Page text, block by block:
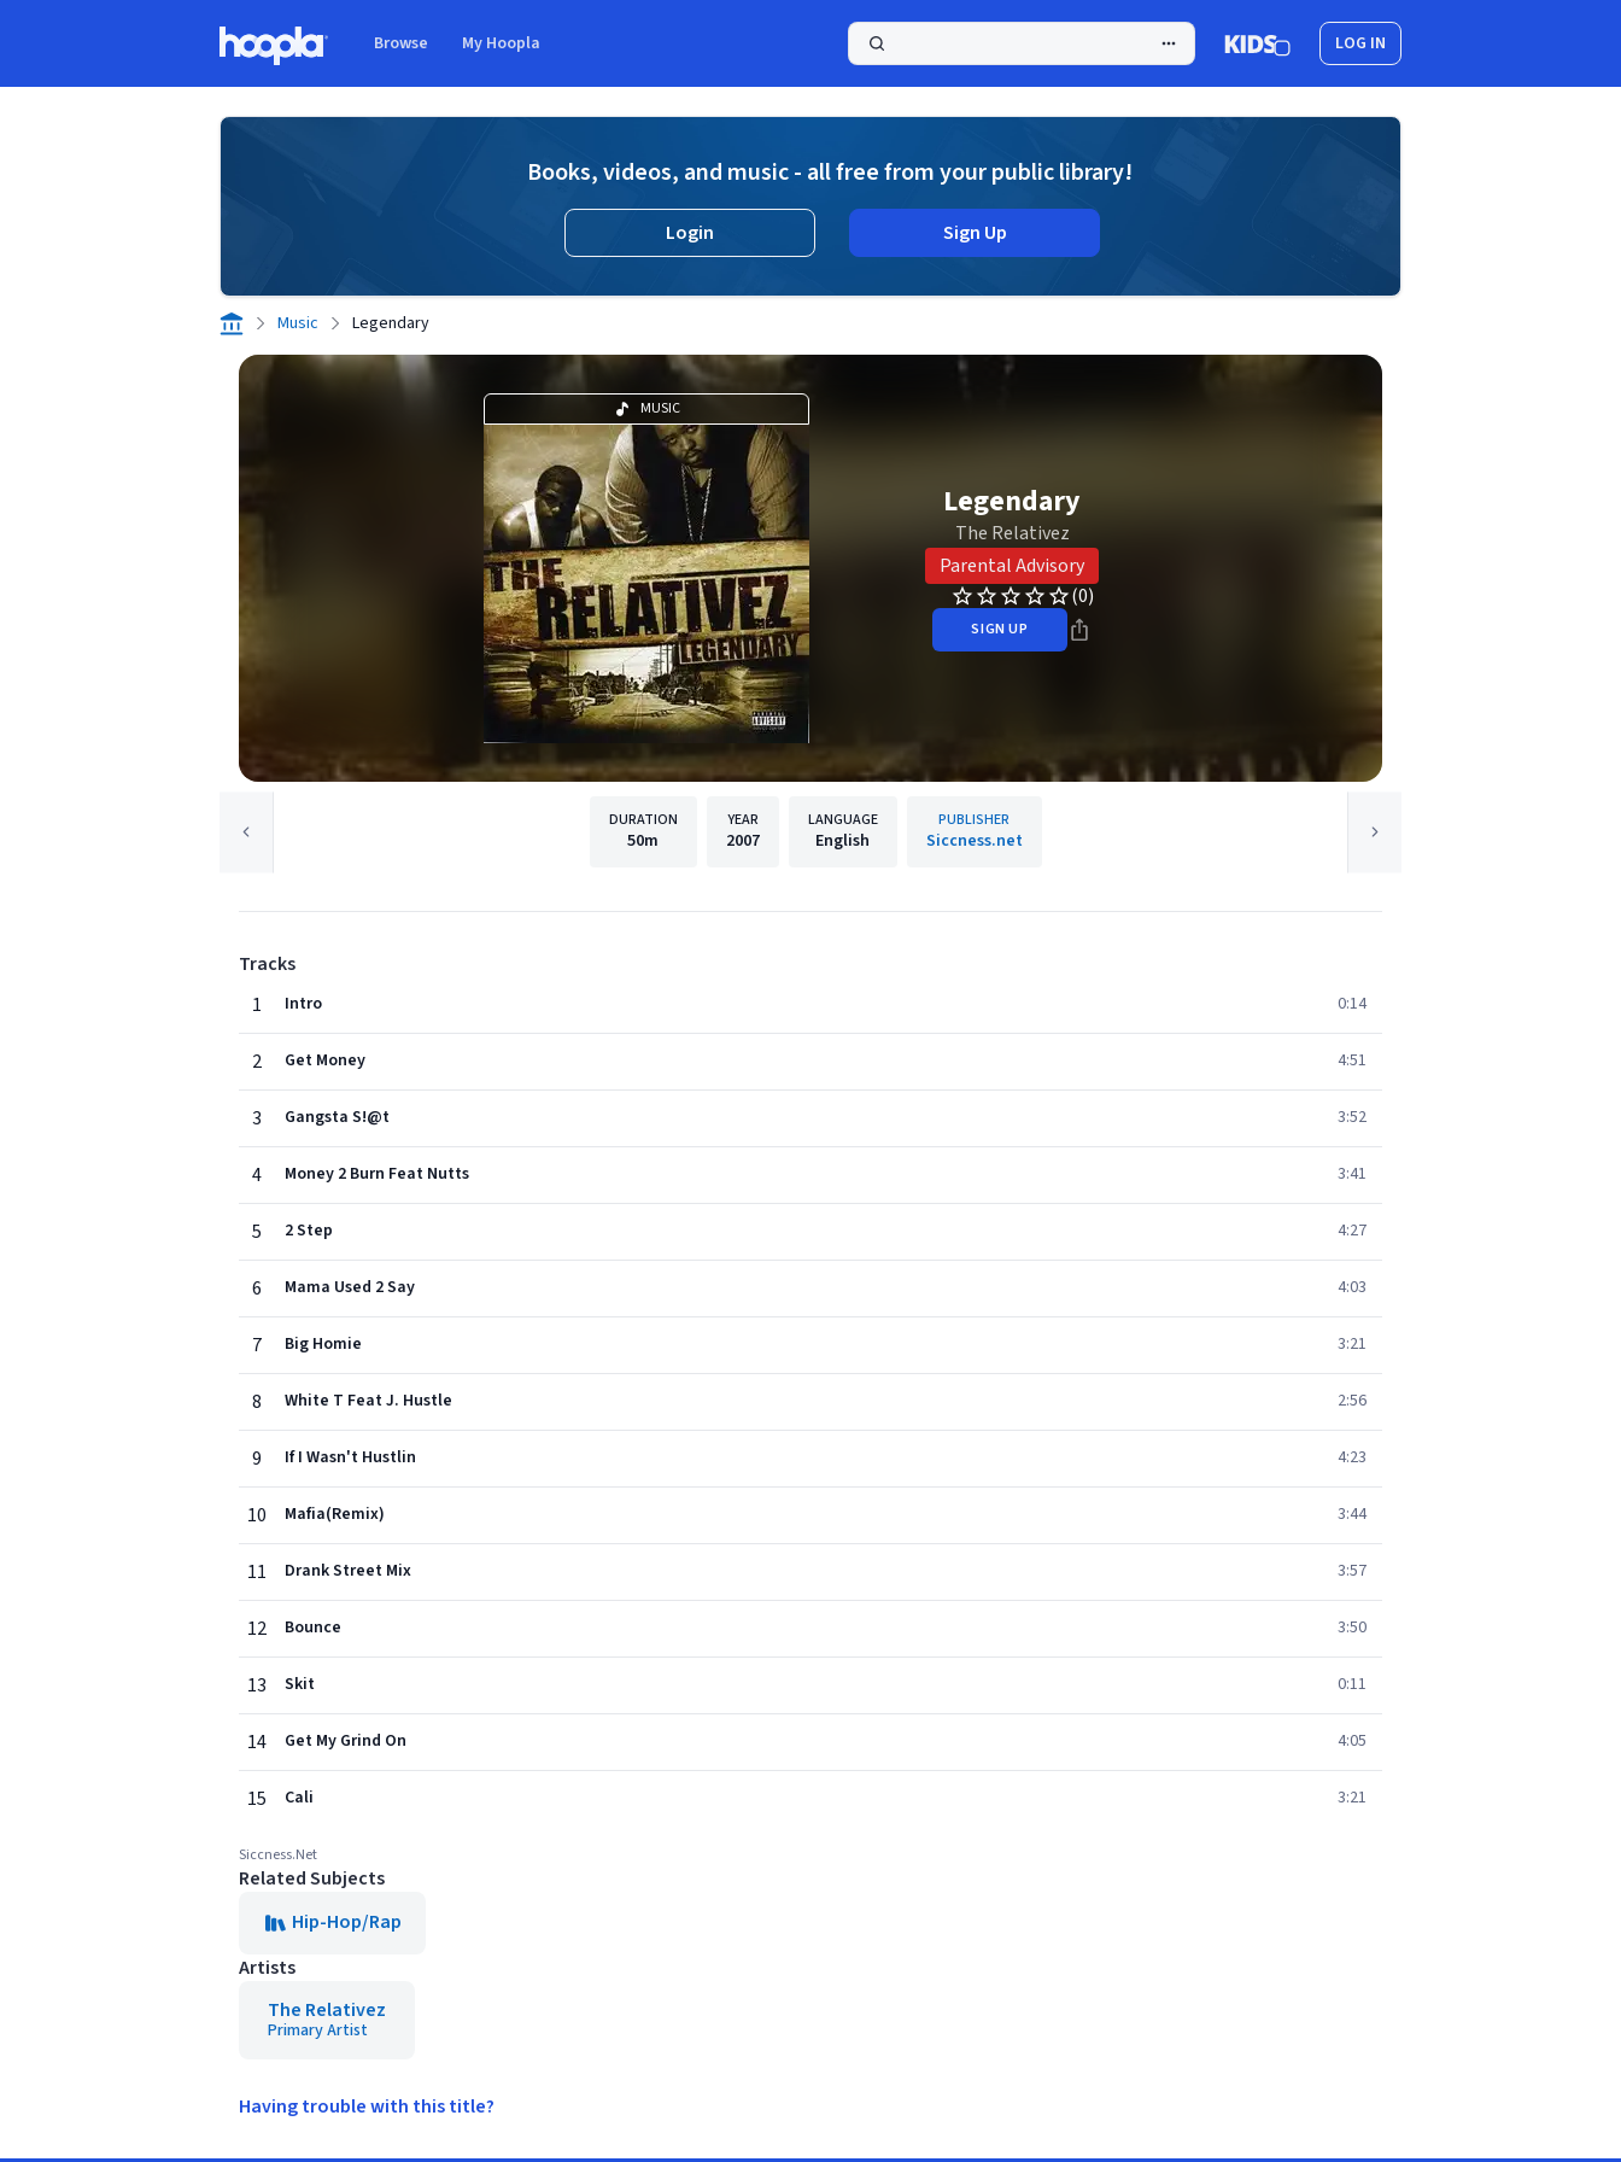
Browse My Hoopla LOG IN
Books, videos, and music - all free from your public library!
Login Sign Up
Music Legendary
MUSIC
Legendary
The Relativez
Parental Advisory
(0)
SIGN UP
DURATION
50m
YEAR
2007
LANGUAGE
English
PUBLISHER
Siccness.net
Tracks
1
Intro 0:14
2 Get Money 4:51
3 Gangsta S!@t 3:52
4 Money 2 Burn Feat Nutts 3:41
5 2 Step 4:27
6 Mama Used 2 Say 4:03
7 Big Homie 3:21
8 White T Feat J. Hustle 2:56
9 If I Wasn't Hustlin 4:23
10 Mafia(Remix) 3:44
11 Drank Street Mix 3:57
12 Bounce 3:50
13 Skit 0:11
14 Get My Grind On 4:05
15 Cali 3:21
Siccness.Net
Related Subjects
Hip-Hop/Rap
Artists
The Relativez
Primary Artist
Having trouble with this title?